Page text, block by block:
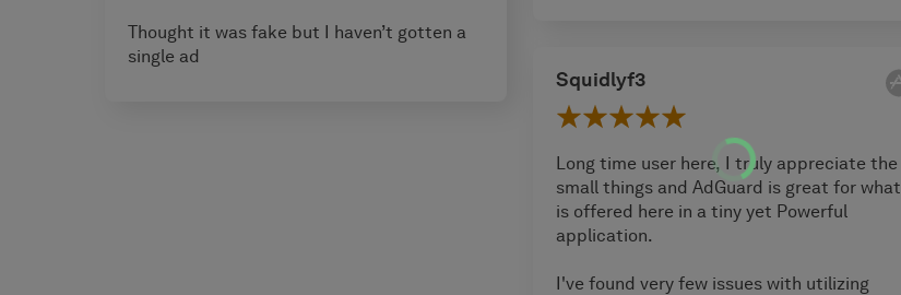
Thought it was fake but I haven’t gotten a
single ad
Squidlyf3
Long time user here, I truly appreciate the
small things and AdGuard is great for what
is offered here in a tiny yet Powerful
application.
I've found very few issues with utilizing